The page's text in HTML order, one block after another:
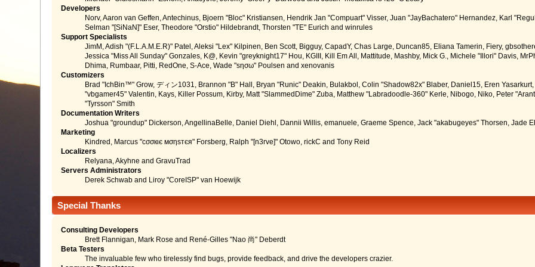
Developers
Norv, Aaron van Geffen, Antechinus, Bjoern "Bloc" Kristiansen, Hendrik Jan "Compuart" Visser, Juan "JayBachatero" Hernandez, Karl
Selman "[SiNaN]" Eser, Theodore "Orstio" Hildebrandt, Thorsten "TE" Eurich and winrules
Support Specialists
JimM, Adish "(F.L.A.M.E.R)" Patel, Aleksi "Lex" Kilpinen, Ben Scott, Bigguy, CapadY, Chas Large, Duncan85, Eliana Tamerin, Fiery,
Jessica "Miss All Sunday" Gonzales, K@, Kevin "greyknight17" Hou, KGIII, Kill Em All, Mattitude, Mashby, Mick G., Michele "Illori" Davis,
Dhima, Rumbaar, Pitti, RedOne, S-Ace, Wade "sησω" Poulsen and xenovanis
Customizers
Brad "IchBin™" Grow, ディン1031, Brannon "B" Hall, Bryan "Runic" Deakin, Bulakbol, Colin "Shadow82x" Blaber, Daniel15, Eren
"vbgamer45" Valentin, Kays, Killer Possum, Kirby, Matt "SlammedDime" Zuba, Matthew "Labradoodle-360" Kerle, Nibogo, Niko, Peter
"Tyrsson" Smith
Documentation Writers
Joshua "groundup" Dickerson, AngellinaBelle, Daniel Diehl, Dannii Willis, emanuele, Graeme Spence, Jack "akabugeyes" Thorsen, Jade
Marketing
Kindred, Marcus "cσσкιє мσηѕтєя" Forsberg, Ralph "[n3rve]" Otowo, rickC and Tony Reid
Localizers
Relyana, Akyhne and GravuTrad
Servers Administrators
Derek Schwab and Liroy "CoreISP" van Hoewijk
Special Thanks
Consulting Developers
Brett Flannigan, Mark Rose and René-Gilles "Nao 尚" Deberdt
Beta Testers
The invaluable few who tirelessly find bugs, provide feedback, and drive the developers crazier.